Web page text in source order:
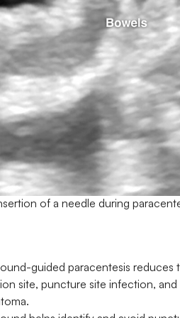
of a needle during
guided paracentesis reduces
site, puncture site infection, and